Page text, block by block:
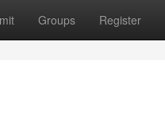
Groups Register